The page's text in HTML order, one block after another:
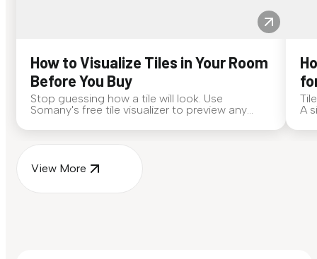
How to Visualize Tiles in Your Room
Before You Buy
Stop guessing how a tile will look. Use
Somany's free tile visualizer to preview any
A
View More